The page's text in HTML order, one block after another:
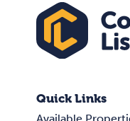
Quick Links